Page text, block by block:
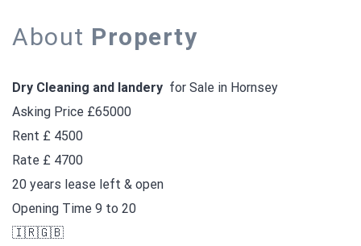
About Property
Dry Cleaning and landery for Sale in Hornsey
Asking Price £65000
Rent £ 4500
Rate £ 4700
20 years lease left & open
Opening Time 9 to 20
🇮🇷🇬🇧